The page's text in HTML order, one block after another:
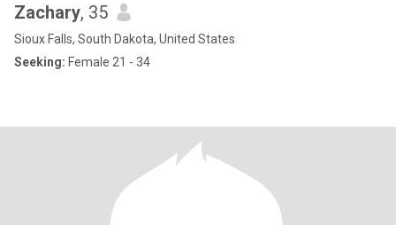
Zachary, 35
Sioux Falls, South Dakota, United States
Seeking: Female 21 - 34